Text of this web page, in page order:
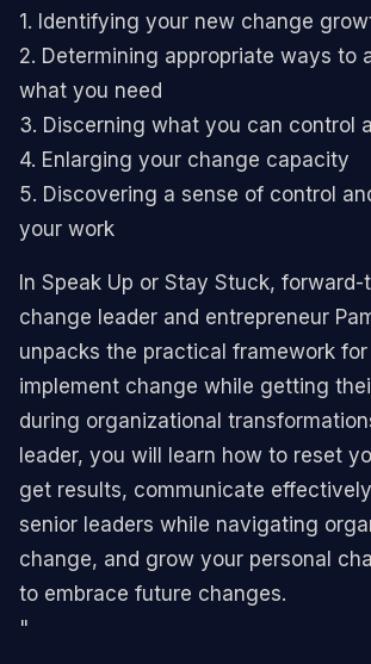
1. Identifying your new change
2. Determining appropriate ways to
what you need
3. Discerning what you can control
4. Enlarging your change capacity
5. Discovering a sense of control
your work
In Speak Up or Stay Stuck, forward-
change leader and entrepreneur
unpacks the practical framework
implement change while getting
during organizational
leader, you will learn how to reset
get results, communicate
senior leaders while navigating
change, and grow your personal
to embrace future changes.
"